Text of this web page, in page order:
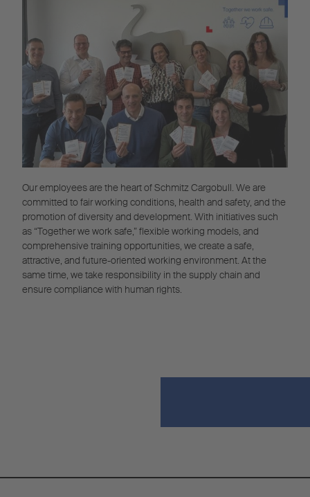
Our employees are the heart of Schmitz Cargobull. We are
committed to fair working conditions, health and safety, and the
promotion of diversity and development. With initiatives such
as “Together we work safe,” flexible working models, and
comprehensive training opportunities, we create a safe,
attractive, and future-oriented working environment. At the
same time, we take responsibility in the supply chain and
ensure compliance with human rights.